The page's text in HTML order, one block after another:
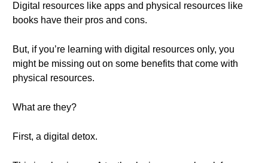
Digital resources like apps and physical resources like
books have their pros and cons.
But, if you’re learning with digital resources only, you
might be missing out on some benefits that come with
physical resources.
What are they?
First, a digital detox.